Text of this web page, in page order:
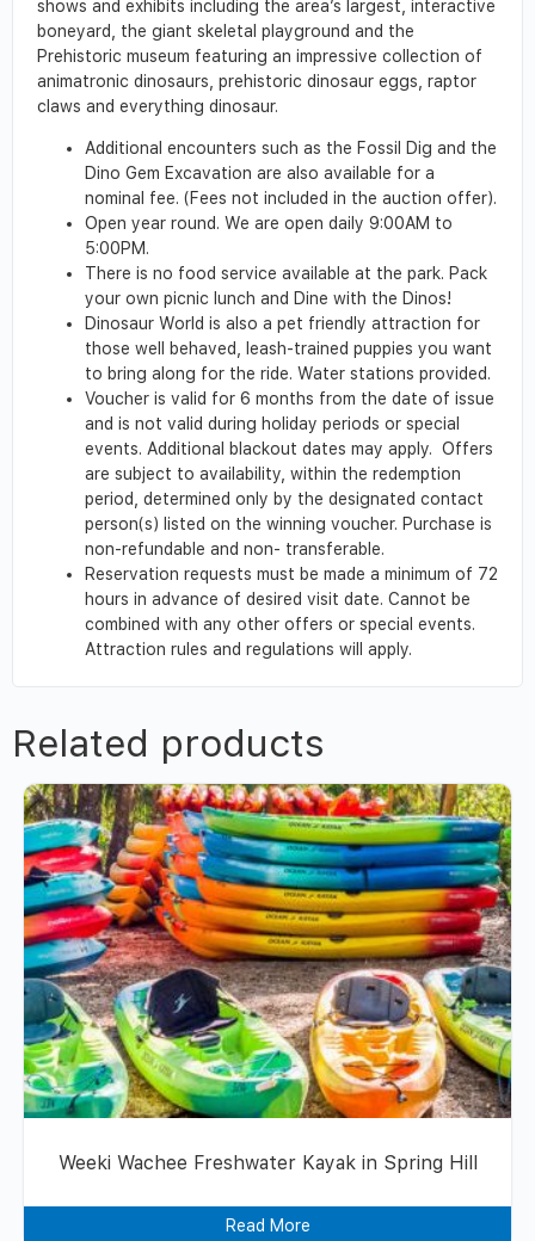
shows and exhibits including the area’s largest, interactive
boneyard, the giant skeletal playground and the
Prehistoric museum featuring an impressive collection of
animatronic dinosaurs, prehistoric dinosaur eggs, raptor
claws and everything dinosaur.
Additional encounters such as the Fossil Dig and the
Dino Gem Excavation are also available for a
nominal fee. (Fees not included in the auction offer).
Open year round. We are open daily 9:00AM to
5:00PM.
There is no food service available at the park. Pack
your own picnic lunch and Dine with the Dinos!
Dinosaur World is also a pet friendly attraction for
those well behaved, leash-trained puppies you want
to bring along for the ride. Water stations provided.
Voucher is valid for 6 months from the date of issue
and is not valid during holiday periods or special
events. Additional blackout dates may apply. Offers
are subject to availability, within the redemption
period, determined only by the designated contact
person(s) listed on the winning voucher. Purchase is
non-refundable and non- transferable.
Reservation requests must be made a minimum of 72
hours in advance of desired visit date. Cannot be
combined with any other offers or special events.
Attraction rules and regulations will apply.
Related products
Weeki Wachee Freshwater Kayak in Spring Hill
Read More